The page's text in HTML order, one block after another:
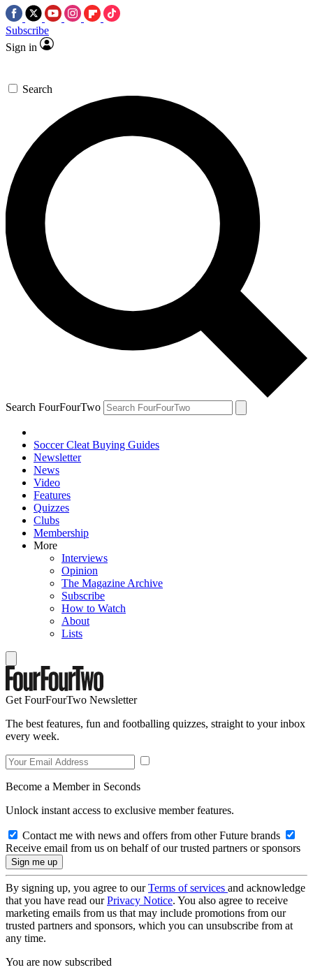
Subscribe
Sign in
Search
Search FourFourTwo
Soccer Cleat Buying Guides
Newsletter
News
Video
Features
Quizzes
Clubs
Membership
More
Interviews
Opinion
The Magazine Archive
Subscribe
How to Watch
About
Lists
Get FourFourTwo Newsletter
The best features, fun and footballing quizzes, straight to your inbox
every week.
Become a Member in Seconds
Unlock instant access to exclusive member features.
Contact me with news and offers from other Future brands
Receive email from us on behalf of our trusted partners or sponsors
By signing up, you agree to ourTerms of services and acknowledge
that you have read ourPrivacy Notice. You also agree to receive
marketing emails from us that may include promotions from our
trusted partners and sponsors, which you can unsubscribe from at
any time.
You are now subscribed